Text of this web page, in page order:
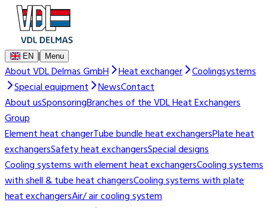
EN | Menu
About VDL Delmas GmbH Heat exchanger
Coolingsystems
Special equipment
NewsContact
About usSponsoringBranches of the VDL Heat Exchangers
Group
Element heat changerTube bundle heat exchangersPlate heat
exchangersSafety heat exchangersSpecial designs
Cooling systems with element heat exchangersCooling systems
with shell & tube heat changersCooling systems with plate
heat exchangersAir/ air cooling system